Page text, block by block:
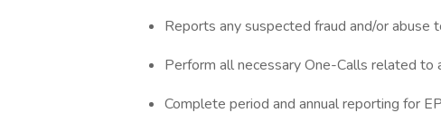
Reports any suspected fraud and/or abuse
Perform all necessary One-Calls related
Complete period and annual reporting for